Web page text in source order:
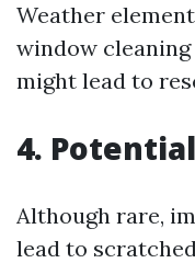
Weather
window
might lead to
4.
Although rare,
lead to